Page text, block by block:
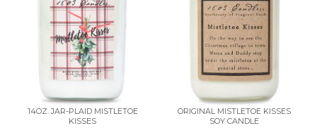
14OZ. JAR-PLAID MISTLETOE
KISSES
ORIGINAL MISTLETOE KISSES
SOY CANDLE